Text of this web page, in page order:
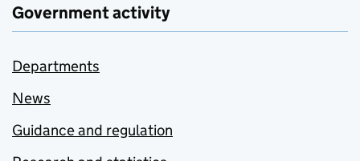
Government activity
Departments
News
Guidance and regulation